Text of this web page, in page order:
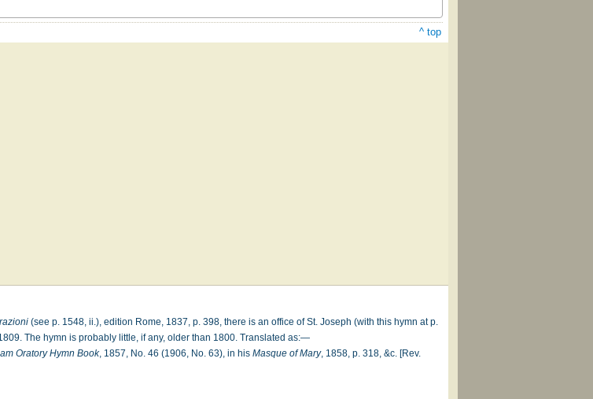
^ top
(see p. 1548, ii.), edition Rome, 1837, p. 398, there is an office of St. Joseph (with this hymn at p.
The hymn is probably little, if any, older than 1800. Translated as:—
Oratory Hymn Book, 1857, No. 46 (1906, No. 63), in hisMasque of Mary, 1858, p. 318, &c. [Rev.